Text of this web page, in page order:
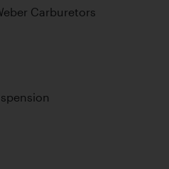
Carburetors